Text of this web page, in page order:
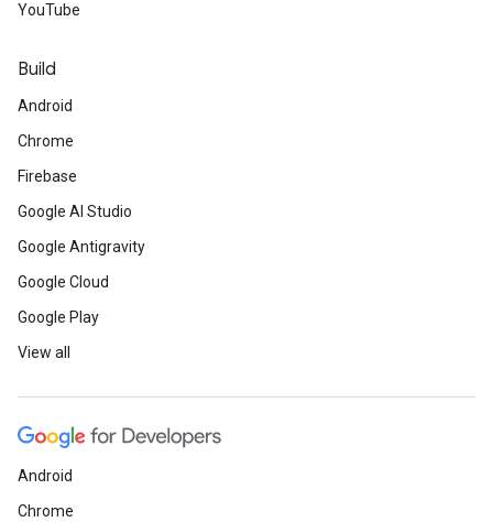
YouTube
Build
Android
Chrome
Firebase
Google AI Studio
Google Antigravity
Google Cloud
Google Play
View all
Android
Chrome